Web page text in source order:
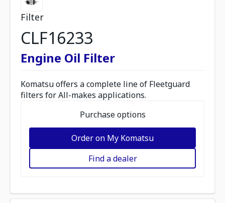
Filter
CLF16233
Engine Oil Filter
Komatsu offers a complete line of Fleetguard
filters for All-makes applications.
Purchase options
Order on My Komatsu
Find a dealer